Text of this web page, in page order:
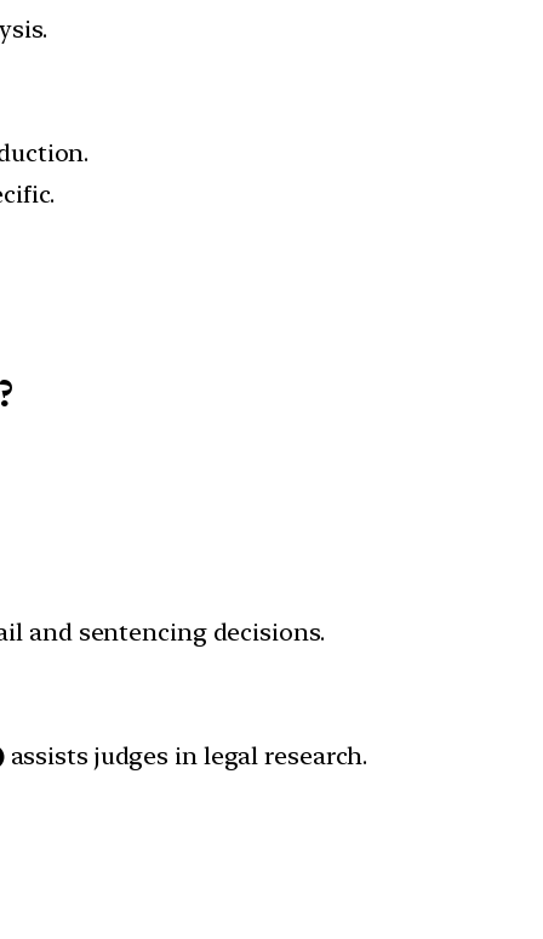
and sentencing decisions.
assists judges in legal research.